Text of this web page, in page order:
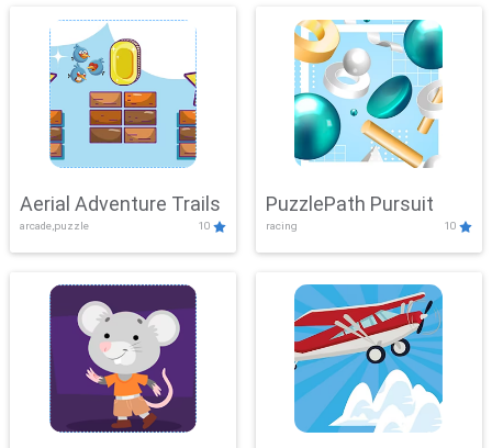
Aerial Adventure Trails
arcade,puzzle 10
PuzzlePath Pursuit
racing 10